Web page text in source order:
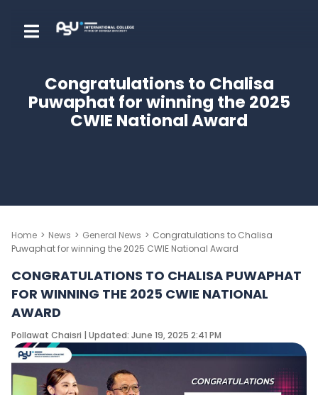
Creative Media Digital Technologies
Prince of Songkla International College, Hatyai Campus
Congratulations to Chalisa
Puwaphat for winning the 2025
CWIE National Award
Home > News > General News > Congratulations to Chalisa
Puwaphat for winning the 2025 CWIE National Award
CONGRATULATIONS TO CHALISA PUWAPHAT
FOR WINNING THE 2025 CWIE NATIONAL
AWARD
Pollawat Chaisri | Updated: June 19, 2025 2:41 PM